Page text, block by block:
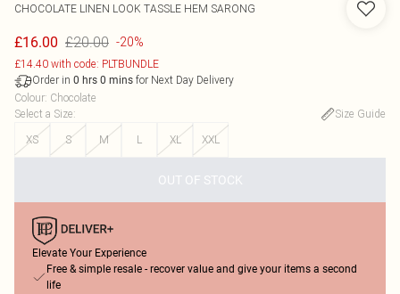
CHOCOLATE LINEN LOOK TASSLE HEM SARONG
£16.00 £20.00 -20%
£14.40 with code: PLTBUNDLE
Order in 0 hrs 0 mins for Next Day Delivery
Colour: Chocolate
Select a Size:
Size Guide
XS
S M L XL XXL
OUT OF STOCK
Elevate Your Experience
Free & simple resale - recover value and give your items a second
life